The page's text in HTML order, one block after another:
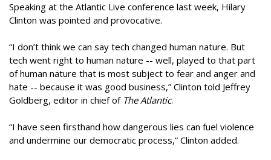
Speaking at the Atlantic Live conference last week, Hilary
Clinton was pointed and provocative.
“I don’t think we can say tech changed human nature. But
tech went right to human nature -- well, played to that part
of human nature that is most subject to fear and anger and
hate -- because it was good business,” Clinton told Jeffrey
Goldberg, editor in chief of The Atlantic.
“I have seen firsthand how dangerous lies can fuel violence
and undermine our democratic process,” Clinton added.